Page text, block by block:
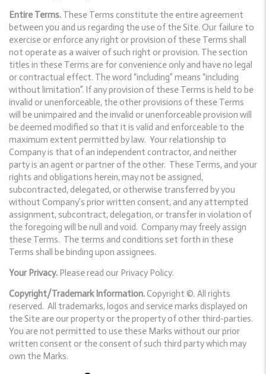
Entire Terms. These Terms constitute the entire agreement
between you and us regarding the use of the Site. Our failure to
exercise or enforce any right or provision of these Terms shall
not operate as a waiver of such right or provision. The section
titles in these Terms are for convenience only and have no legal
or contractual effect. The word “including” means “including
without limitation”. If any provision of these Terms is held to be
invalid or unenforceable, the other provisions of these Terms
will be unimpaired and the invalid or unenforceable provision will
be deemed modified so that it is valid and enforceable to the
maximum extent permitted by law. Your relationship to
Company is that of an independent contractor, and neither
party is an agent or partner of the other. These Terms, and your
rights and obligations herein, may not be assigned,
subcontracted, delegated, or otherwise transferred by you
without Company’s prior written consent, and any attempted
assignment, subcontract, delegation, or transfer in violation of
the foregoing will be null and void. Company may freely assign
these Terms. The terms and conditions set forth in these
Terms shall be binding upon assignees.
Your Privacy. Please read our Privacy Policy.
Copyright/Trademark Information.Copyright ©. All rights
reserved. All trademarks, logos and service marks displayed on
the Site are our property or the property of other third-parties.
You are not permitted to use these Marks without our prior
written consent or the consent of such third party which may
own the Marks.